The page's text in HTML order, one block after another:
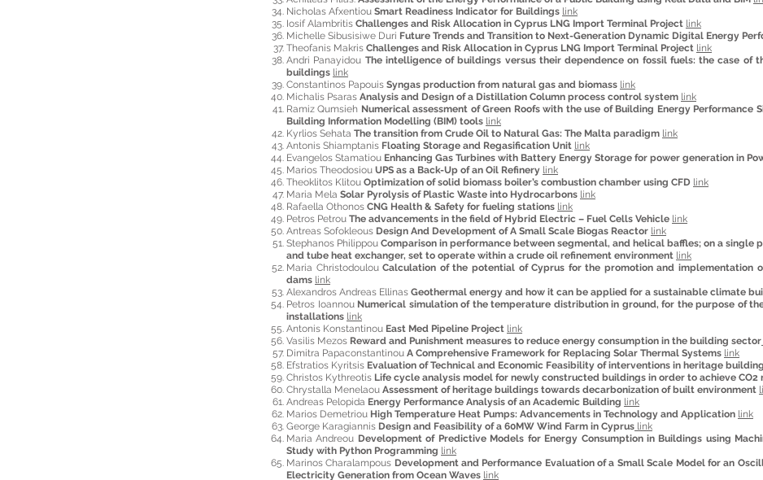
Nicholas Afxentiou Smart Readiness Indicator for Buildings link
Iosif Alambritis Challenges and Risk Allocation in Cyprus LNG Import Terminal Project link
Michelle Sibusisiwe Duri Future Trends and Transition to Next-Generation Dynamic Digital Energy
Theofanis Makris Challenges and Risk Allocation in Cyprus LNG Import Terminal Project link
Andri Panayidou The intelligence of buildings versus their dependence on fossil fuels: the case of
buildings link
Constantinos Papouis Syngas production from natural gas and biomass link
Michalis Psaras Analysis and Design of a Distillation Column process control system link
Ramiz Qumsieh Numerical assessment of Green Roofs with the use of Building Energy Performance
Building Information Modelling (BIM) tools link
Kyrlios Sehata The transition from Crude Oil to Natural Gas: The Malta paradigm link
Antonis Shiamptanis Floating Storage and Regasification Unit link
Evangelos Stamatiou Enhancing Gas Turbines with Battery Energy Storage for power generation in
Marios Theodosiou UPS as a Back-Up of an Oil Refinery link
Theoklitos Klitou Optimization of solid biomass boiler’s combustion chamber using CFD link
Maria Mela Solar Pyrolysis of Plastic Waste into Hydrocarbons link
Rafaella Othonos CNG Health & Safety for fueling stations link
Petros Petrou The advancements in the field of Hybrid Electric – Fuel Cells Vehicle link
Antreas Sofokleous Design And Development of A Small Scale Biogas Reactor link
Stephanos Philippou Comparison in performance between segmental, and helical baffles; on a single
and tube heat exchanger, set to operate within a crude oil refinement environment link
Maria ChristodoulouCalculation of the potential of Cyprus for the promotion and implementation
dams link
Alexandros Andreas Ellinas Geothermal energy and how it can be applied for a sustainable climate
Petros Ioannou Numerical simulation of the temperature distribution in ground, for the purpose of
installations link
Antonis Konstantinou East Med Pipeline Project link
Vasilis Mezos Reward and Punishment measures to reduce energy consumption in the building sector
Dimitra Papaconstantinou A Comprehensive Framework for Replacing Solar Thermal Systems link
Efstratios Kyritsis Evaluation of Technical and Economic Feasibility of interventions in heritage
Christos Kythreotis Life cycle analysis model for newly constructed buildings in order to achieve CO2
Chrystalla Menelaou Assessment of heritage buildings towards decarbonization of built environment
Andreas Pelopida Energy Performance Analysis of an Academic Building link
Marios Demetriou High Temperature Heat Pumps: Advancements in Technology and Application link
George Karagiannis Design and Feasibility of a 60MW Wind Farm in Cyprus link
Maria Andreou Development of Predictive Models for Energy Consumption in Buildings using
Study with Python Programming link
Marinos Charalampous Development and Performance Evaluation of a Small Scale Model for an
Electricity Generation from Ocean Waves link